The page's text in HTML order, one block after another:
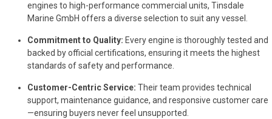
engines to high-performance commercial units, Tinsdale
Marine GmbH offers a diverse selection to suit any vessel.
Commitment to Quality: Every engine is thoroughly tested and
backed by official certifications, ensuring it meets the highest
standards of safety and performance.
Customer-Centric Service: Their team provides technical
support, maintenance guidance, and responsive customer care
—ensuring buyers never feel unsupported.